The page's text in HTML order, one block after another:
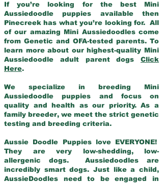
If you’re looking for the best Mini
Aussiedoodle puppies available then
Pinecreek has what you’re looking for. All
of our amazing Mini Aussiedoodles come
from Genetic and OFA-tested parents. To
learn more about our highest-quality Mini
Aussiedoodle adult parent dogs Click
Here.
We specialize in breeding Mini
Aussiedoodle puppies and focus on
quality and health as our priority. As a
family breeder, we meet the strict genetic
testing and breeding criteria.
Aussie Doodle Puppies love EVERYONE!
They are very low-shedding, low-
allergenic dogs. Aussiedoodles are
incredibly smart dogs. Just like a child,
AussieDoodles need to be engaged in